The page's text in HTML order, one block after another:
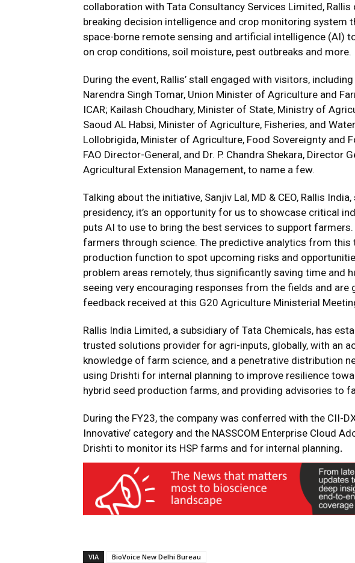
collaboration with Tata Consultancy Services Limited,
breaking decision intelligence and crop monitoring system
space-borne remote sensing and artificial intelligence (AI)
on crop conditions, soil moisture, pest outbreaks and more.
During the event, Rallis’ stall engaged with visitors,
Narendra Singh Tomar, Union Minister of Agriculture and
ICAR; Kailash Choudhary, Minister of State, Ministry of
Saoud AL Habsi, Minister of Agriculture, Fisheries, and
Lollobrigida, Minister of Agriculture, Food Sovereignty and
FAO Director-General, and Dr. P. Chandra Shekara, Director
Agricultural Extension Management, to name a few.
Talking about the initiative, Sanjiv Lal, MD & CEO, Rallis
presidency, it’s an opportunity for us to showcase critical
puts AI to use to bring the best services to support farmers.
farmers through science. The predictive analytics from this
production function to spot upcoming risks and
problem areas remotely, thus significantly saving time and
seeing very encouraging responses from the fields and are
feedback received at this G20 Agriculture Ministerial
Rallis India Limited, a subsidiary of Tata Chemicals, has
trusted solutions provider for agri-inputs, globally, with an
knowledge of farm science, and a penetrative distribution
using Drishti for internal planning to improve resilience
hybrid seed production farms, and providing advisories to
During the FY23, the company was conferred with the CII-
Innovative’ category and the NASSCOM Enterprise Cloud
Drishti to monitor its HSP farms and for internal planning.
VIA
BioVoice New Delhi Bureau